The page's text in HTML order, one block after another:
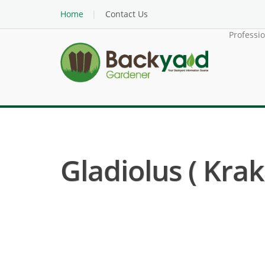
Home
Contact Us
Gladiolus (